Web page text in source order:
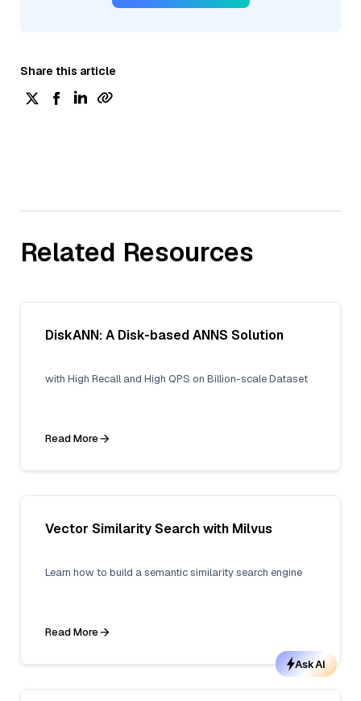
Share this article
Related Resources
DiskANN: A Disk-based ANNS Solution
with High Recall and High QPS on Billion-scale Dataset
Read More
Vector Similarity Search with Milvus
Learn how to build a semantic similarity search engine
Read More
Ask AI